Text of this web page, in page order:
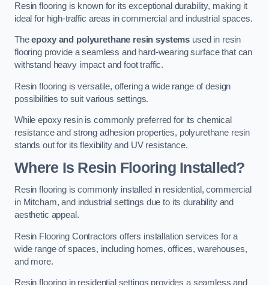
Resin flooring is known for its exceptional durability, making it
ideal for high-traffic areas in commercial and industrial spaces.
Theepoxy and polyurethane resin systems used in resin
flooring provide a seamless and hard-wearing surface that can
withstand heavy impact and foot traffic.
Resin flooring is versatile, offering a wide range of design
possibilities to suit various settings.
While epoxy resin is commonly preferred for its chemical
resistance and strong adhesion properties, polyurethane resin
stands out for its flexibility and UV resistance.
Where Is Resin Flooring Installed?
Resin flooring is commonly installed in residential, commercial
in Mitcham, and industrial settings due to its durability and
aesthetic appeal.
Resin Flooring Contractors offers installation services for a
wide range of spaces, including homes, offices, warehouses,
and more.
Resin flooring in residential settings provides a seamless and